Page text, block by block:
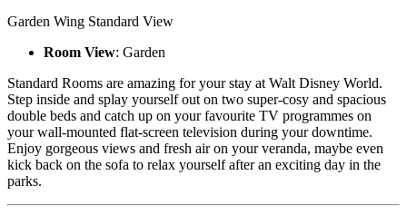
Garden Wing Standard View
Room View: Garden
Standard Rooms are amazing for your stay at Walt Disney World.
Step inside and splay yourself out on two super-cosy and spacious
double beds and catch up on your favourite TV programmes on
your wall-mounted flat-screen television during your downtime.
Enjoy gorgeous views and fresh air on your veranda, maybe even
kick back on the sofa to relax yourself after an exciting day in the
parks.